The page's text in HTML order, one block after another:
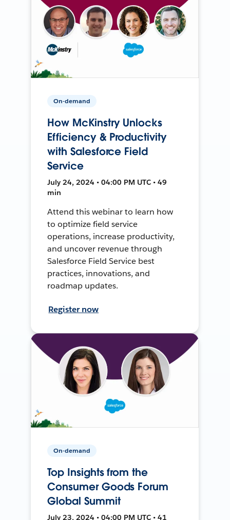
On-demand
How McKinstry Unlocks
Efficiency & Productivity
with Salesforce Field
Service
July 24, 2024 • 04:00 PM UTC • 49
min
Attend this webinar to learn how
to optimize field service
operations, increase productivity,
and uncover revenue through
Salesforce Field Service best
practices, innovations, and
roadmap updates.
Register now
On-demand
Top Insights from the
Consumer Goods Forum
Global Summit
July 23, 2024 • 04:00 PM UTC • 41